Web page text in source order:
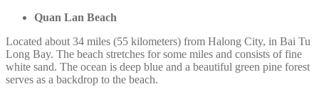
Quan Lan Beach
Located about 34 miles (55 kilometers) from Halong City, in Bai Tu
Long Bay. The beach stretches for some miles and consists of fine
white sand. The ocean is deep blue and a beautiful green pine forest
serves as a backdrop to the beach.